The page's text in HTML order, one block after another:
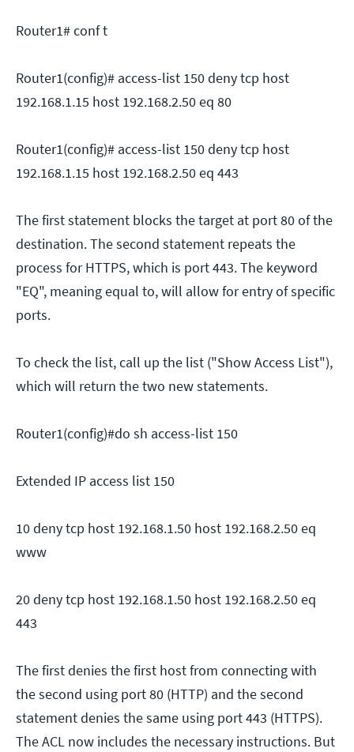
Router1# conf t
Router1(config)# access-list 150 deny tcp host
192.168.1.15 host 192.168.2.50 eq 80
Router1(config)# access-list 150 deny tcp host
192.168.1.15 host 192.168.2.50 eq 443
The first statement blocks the target at port 80 of the
destination. The second statement repeats the
process for HTTPS, which is port 443. The keyword
"EQ", meaning equal to, will allow for entry of specific
ports.
To check the list, call up the list ("Show Access List"),
which will return the two new statements.
Router1(config)#do sh access-list 150
Extended IP access list 150
10 deny tcp host 192.168.1.50 host 192.168.2.50 eq
www
20 deny tcp host 192.168.1.50 host 192.168.2.50 eq
443
The first denies the first host from connecting with
the second using port 80 (HTTP) and the second
statement denies the same using port 443 (HTTPS).
The ACL now includes the necessary instructions. But